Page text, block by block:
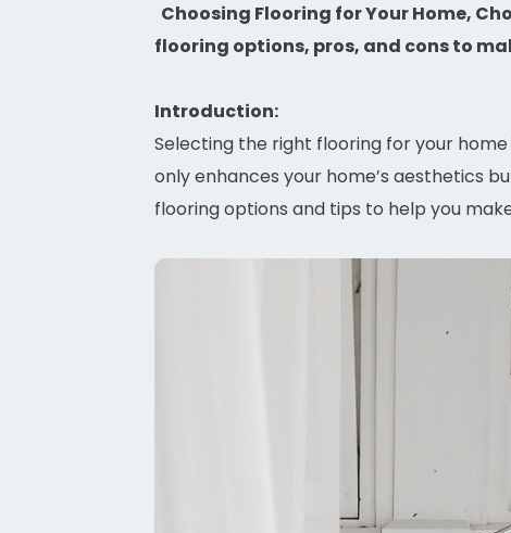
Choosing Flooring for Your Home,
flooring options, pros, and cons to
Introduction:
Selecting the right flooring for your
only enhances your home’s aesthetics
flooring options and tips to help you